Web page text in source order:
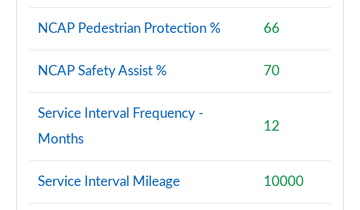
NCAP Pedestrian Protection % 66
NCAP Safety Assist % 70
Service Interval Frequency -
Months
12
Service Interval Mileage 10000